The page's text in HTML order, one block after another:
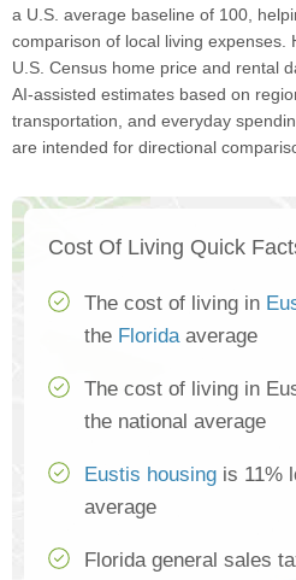
a U.S. average baseline of 100,
comparison of local living expenses.
U.S. Census home price and rental
AI-assisted estimates based on
transportation, and everyday
are intended for directional
Cost Of Living Quick
The cost of living in
the Floridaaverage
The cost of living in
the national average
Eustis housing is 11%
average
Florida general sales